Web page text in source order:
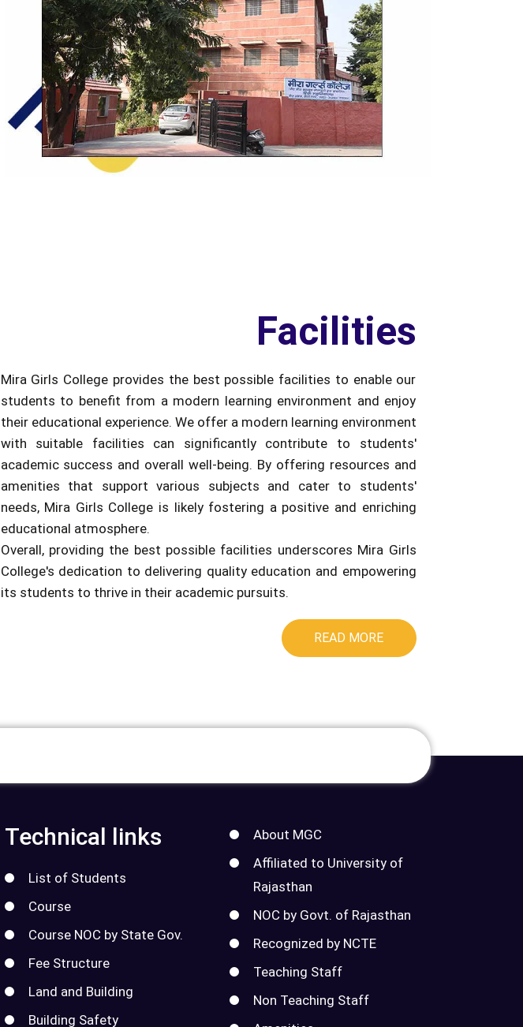
Facilities
Mira Girls College provides the best possible facilities to enable our
students to benefit from a modern learning environment and enjoy
their educational experience. We offer a modern learning environment
with suitable facilities can significantly contribute to students'
academic success and overall well-being. By offering resources and
amenities that support various subjects and cater to students'
needs, Mira Girls College is likely fostering a positive and enriching
educational atmosphere.
Overall, providing the best possible facilities underscores Mira Girls
College's dedication to delivering quality education and empowering
its students to thrive in their academic pursuits.
READ MORE
Technical links
List of Students
Course
Course NOC by State Gov.
Fee Structure
Land and Building
Building Safety
About MGC
Affiliated to University of
Rajasthan
NOC by Govt. of Rajasthan
Recognized by NCTE
Teaching Staff
Non Teaching Staff